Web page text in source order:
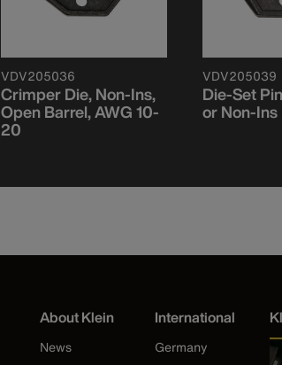
VDV205036
Crimper Die, Non-Ins,
Open Barrel, AWG 10-
20
VDV205039
Die-Set
or Non-
About Klein
News
International
Germany